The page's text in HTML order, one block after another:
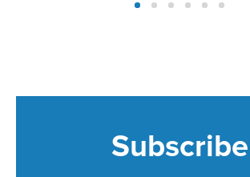
Subscribe